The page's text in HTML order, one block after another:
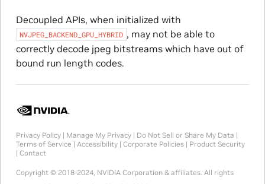
Decoupled APIs, when initialized with
NVJPEG_BACKEND_GPU_HYBRID , may not be able to
correctly decode jpeg bitstreams which have out of
bound run length codes.
Privacy Policy| Manage My Privacy| Do Not Sell or Share My Data |
Terms of Service | Accessibility| Corporate Policies| Product Security
| Contact
Copyright © 2018-2024, NVIDIA Corporation & affiliates. All rights